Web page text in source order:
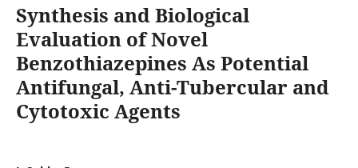
Synthesis and Biological
Evaluation of Novel
Benzothiazepines As Potential
Antifungal, Anti-Tubercular and
Cytotoxic Agents